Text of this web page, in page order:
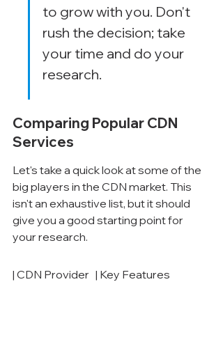
to grow with you. Don't
rush the decision; take
your time and do your
research.
Comparing Popular CDN
Services
Let's take a quick look at some of the
big players in the CDN market. This
isn't an exhaustive list, but it should
give you a good starting point for
your research.
| CDN Provider   | Key Features